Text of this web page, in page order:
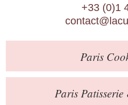
+33 (0)1
Paris
Paris Patisserie